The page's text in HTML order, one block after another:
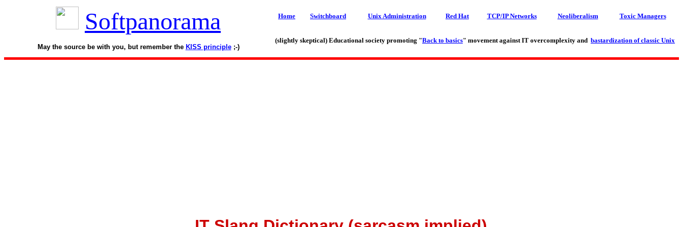
Softpanorama
May the source be with you, but remember the KISS principle;-)
Home Switchboard Unix Administration Red Hat TCP/IP Networks Neoliberalism Toxic Managers
(slightly skeptical) Educational society promoting "Back to basics" movement against IT overcomplexity and bastardization of classic Unix